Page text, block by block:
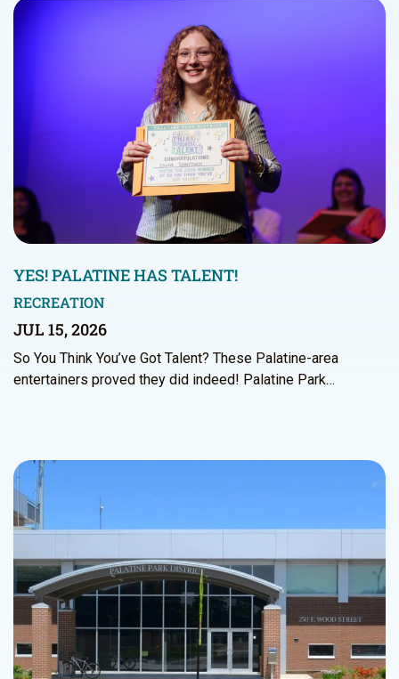
YES! PALATINE HAS TALENT!
RECREATION
JUL 15, 2026
So You Think You’ve Got Talent? These Palatine-area
entertainers proved they did indeed! Palatine Park…